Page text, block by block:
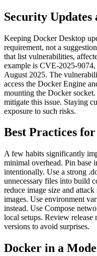
Security Updates
Keeping Docker Desktop
requirement, not a
that list vulnerabilities,
example is CVE-2025-
August 2025. The
access the Docker Engine
mounting the Docker
mitigate this issue. Staying
exposure to such risks.
Best Practices
A few habits significantly
minimal overhead. Pin base
intentionally. Use a strong
unnecessary files into build
reduce image size and
images. Use environment
instead. Use Compose
local setups. Review
versions to avoid surprises.
Docker in a